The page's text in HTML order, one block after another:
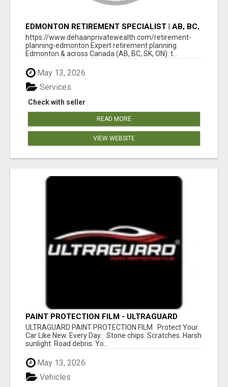
EDMONTON RETIREMENT SPECIALIST | AB, BC,
SK, ON
https://www.dehaanprivatewealth.com/retirement-
planning-edmonton Expert retirement planning
Edmonton & across Canada (AB, BC, SK, ON): t...
May 13, 2026
Check with seller
Services
READ MORE
VIEW WEBSITE
PAINT PROTECTION FILM - ULTRAGUARD
ULTRAGUARD PAINT PROTECTION FILM Protect Your
Car Like New. Every Day. Stone chips. Scratches. Harsh
sunlight. Road debris. Yo...
May 13, 2026
Vehicles